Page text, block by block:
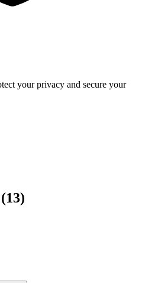
your privacy and secure your
(13)